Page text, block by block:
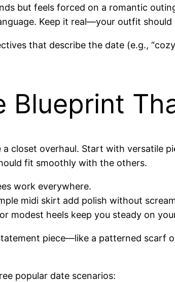
but feels forced on a romantic
Keep it real—your outfit
that describe the date (e.g.,
Blueprint
closet overhaul. Start with versatile
fit smoothly with the others.
work everywhere.
midi skirt add polish without
modest heels keep you steady on
piece—like a patterned
popular date scenarios: